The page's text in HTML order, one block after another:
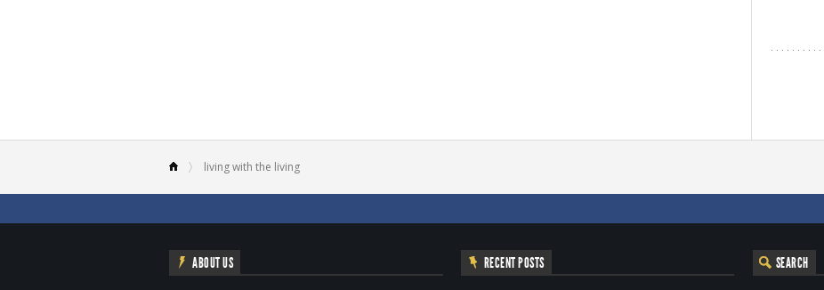
living with the living
ABOUT US RECENT POSTS SEARCH